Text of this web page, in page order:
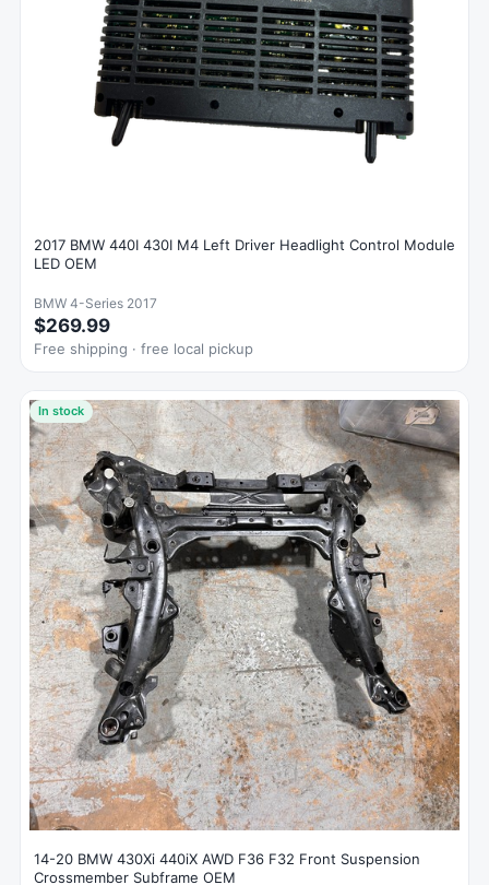
2017 BMW 440I 430I M4 Left Driver Headlight Control Module
LED OEM
BMW 4-Series 2017
$269.99
Free shipping · free local pickup
In stock
14-20 BMW 430Xi 440iX AWD F36 F32 Front Suspension
Crossmember Subframe OEM